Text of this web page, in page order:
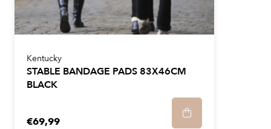
Kentucky
STABLE BANDAGE PADS 83X46CM
BLACK
€69,99